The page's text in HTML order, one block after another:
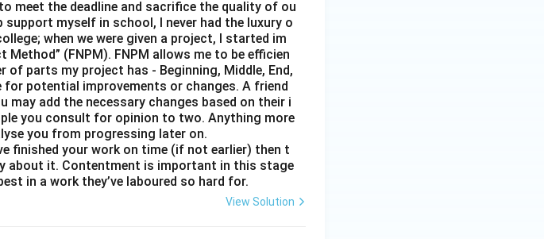
meet the deadline and sacrifice the quality of ou
myself in school, I never had the luxury o
when we were given a project, I started im
(FNPM). FNPM allows me to be efficien
of parts my project has - Beginning, Middle, End,
potential improvements or changes. A friend
add the necessary changes based on their i
you consult for opinion to two. Anything more
you from progressing later on.
finished your work on time (if not earlier) then t
about it. Contentment is important in this stage
in a work they’ve laboured so hard for.
View Solution